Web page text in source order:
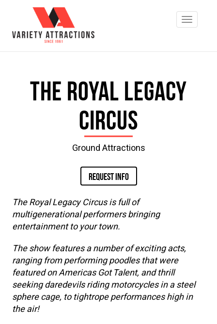
The Royal Legacy
Circus
Ground Attractions
REQUEST INFO
The Royal Legacy Circus is full of
multigenerational performers bringing
entertainment to your town.
The show features a number of exciting acts,
ranging from performing poodles that were
featured on Americas Got Talent, and thrill
seeking daredevils riding motorcycles in a steel
sphere cage, to tightrope performances high in
the air!